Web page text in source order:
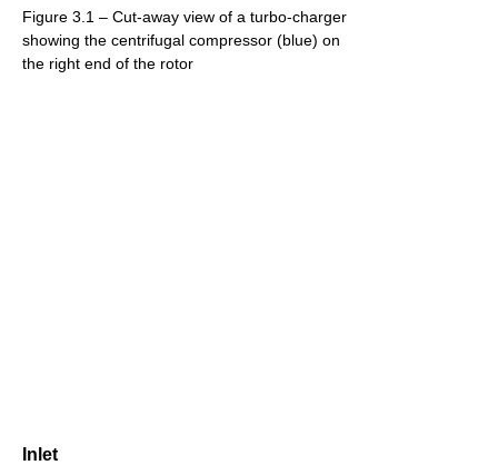
Figure 3.1 – Cut-away view of a turbo-charger
showing the centrifugal compressor (blue) on
the right end of the rotor
Inlet